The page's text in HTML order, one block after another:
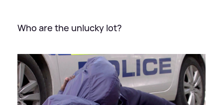
Who are the unlucky lot?